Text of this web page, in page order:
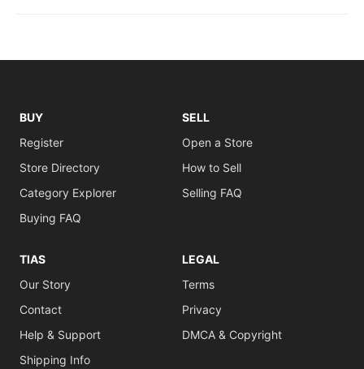
BUY
Register
Store Directory
Category Explorer
Buying FAQ
SELL
Open a Store
How to Sell
Selling FAQ
TIAS
Our Story
Contact
Help & Support
Shipping Info
LEGAL
Terms
Privacy
DMCA & Copyright